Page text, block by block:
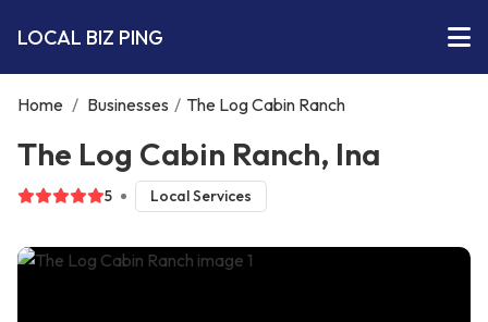
LOCAL BIZ PING
Home / Businesses / The Log Cabin Ranch
The Log Cabin Ranch, Ina
5 Local Services